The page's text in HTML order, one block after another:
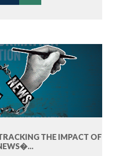
THE IMPACT OF